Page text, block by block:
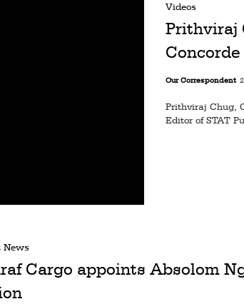
Videos
Prithviraj
Concorde
Our Correspondent
Prithviraj Chug,
Editor of STAT
News
Cargo appoints Absolom